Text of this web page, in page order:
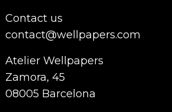
Contact us
contact@wellpapers.com
Atelier Wellpapers
Zamora, 45
08005 Barcelona